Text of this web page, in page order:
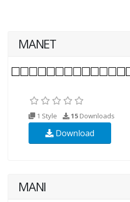
MANET
1 Style 15 Downloads
Download
MANI